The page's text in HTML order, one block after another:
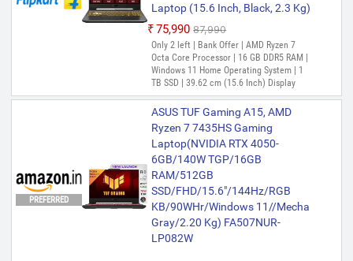
Laptop (15.6 Inch, Black, 2.3 Kg)
₹75,990 ₹87,990
Only 2 left | Bank Offer | AMD Ryzen 7
Octa Core Processor | 16 GB DDR5 RAM |
Windows 11 Home Operating System | 1
TB SSD | 39.62 cm (15.6 Inch) Display
PREFERRED
ASUS TUF Gaming A15, AMD
Ryzen 7 7435HS Gaming
Laptop(NVIDIA RTX 4050-
6GB/140W TGP/16GB
RAM/512GB
SSD/FHD/15.6"/144Hz/RGB
KB/90WHr/Windows 11//Mecha
Gray/2.20 Kg) FA507NUR-
LP082W